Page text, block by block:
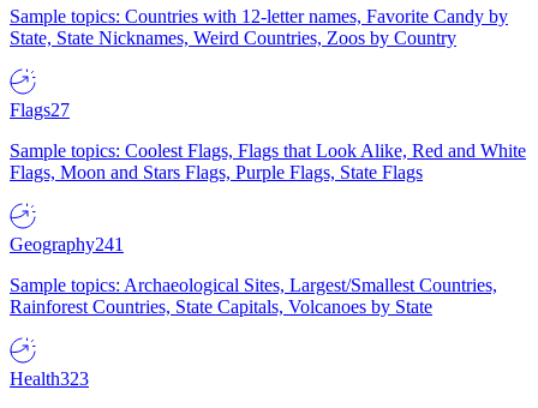
Sample topics: Countries with 12-letter names, Favorite Candy by
State, State Nicknames, Weird Countries, Zoos by Country
Flags27
Sample topics: Coolest Flags, Flags that Look Alike, Red and White
Flags, Moon and Stars Flags, Purple Flags, State Flags
Geography241
Sample topics: Archaeological Sites, Largest/Smallest Countries,
Rainforest Countries, State Capitals, Volcanoes by State
Health323